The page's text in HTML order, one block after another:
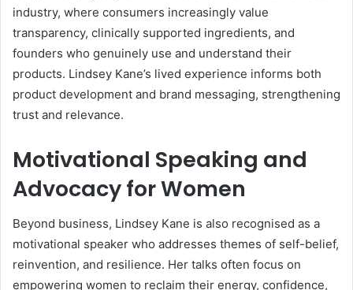
industry, where consumers increasingly value
transparency, clinically supported ingredients, and
founders who genuinely use and understand their
products. Lindsey Kane’s lived experience informs both
product development and brand messaging, strengthening
trust and relevance.
Motivational Speaking and
Advocacy for Women
Beyond business, Lindsey Kane is also recognised as a
motivational speaker who addresses themes of self-belief,
reinvention, and resilience. Her talks often focus on
empowering women to reclaim their energy, confidence,